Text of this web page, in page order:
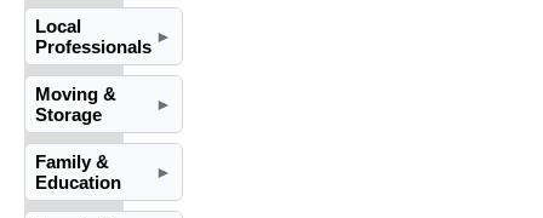
Local
Professionals ►
Moving &
Storage
►
Family &
Education
►